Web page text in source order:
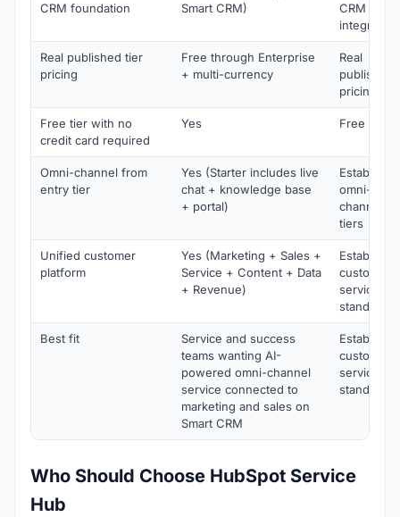
CRM foundation
Smart CRM)
CRM
integration
Real published tier
pricing
Free through Enterprise
+ multi-currency
Real
published
pricing
Free tier with no
credit card required
Yes Free trial
Omni-channel from
entry tier
Yes (Starter includes live
chat + knowledge base
+ portal)
omni-
channel
tiers
Unified customer
platform
Yes (Marketing + Sales +
Service + Content + Data
+ Revenue)
customer
service
standard
Best fit
Service and success
teams wanting AI-
powered omni-channel
service connected to
marketing and sales on
Smart CRM
customer
service
standard
Who Should Choose HubSpot Service
Hub